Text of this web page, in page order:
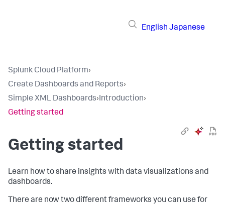
English Japanese
Splunk Cloud Platform›
Create Dashboards and Reports›
Simple XML Dashboards›Introduction›
Getting started
Getting started
Learn how to share insights with data visualizations and
dashboards.
There are now two different frameworks you can use for